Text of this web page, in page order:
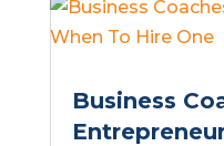
Business